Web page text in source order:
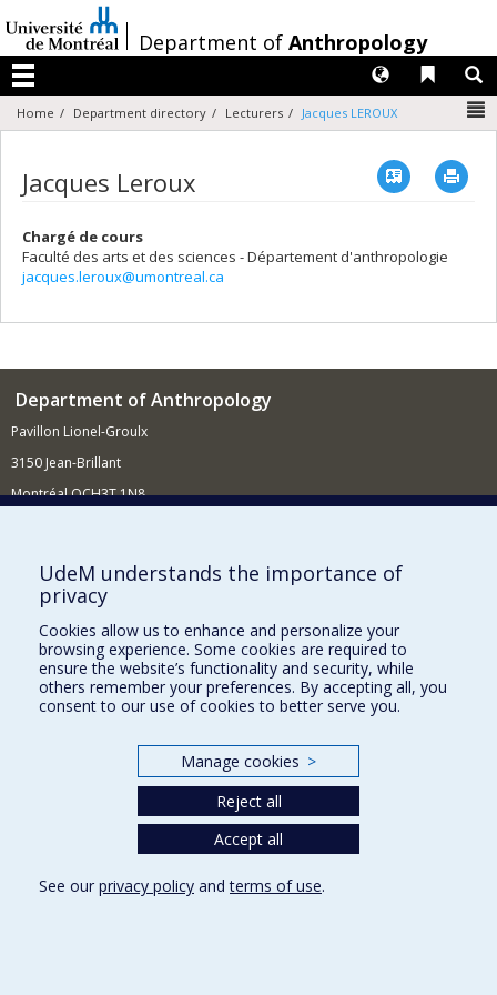
au
contenu
/Department of Anthropology
Menu
Liens
Langues
Home Department directory Lecturers Jacques LEROUX
Jacques Leroux Vcard
Chargé de cours
Faculté des arts et des sciences - Département d'anthropologie
jacques.leroux@umontreal.ca
Department of Anthropology
Pavillon Lionel-Groulx
3150 Jean-Brillant
Montréal QCH3T 1N8
Supporting the Department
NEED HELP?
Site map
Report a problem
Our Departments and Schools
Programs and Courses in our Faculty
UdeM understands the importance of
privacy
Cookies allow us to enhance and personalize your
browsing experience. Some cookies are required to
ensure the website’s functionality and security, while
others remember your preferences. By accepting all, you
consent to our use of cookies to better serve you.
Manage cookies >
Reject all
Accept all
See our privacy policy andterms of use.